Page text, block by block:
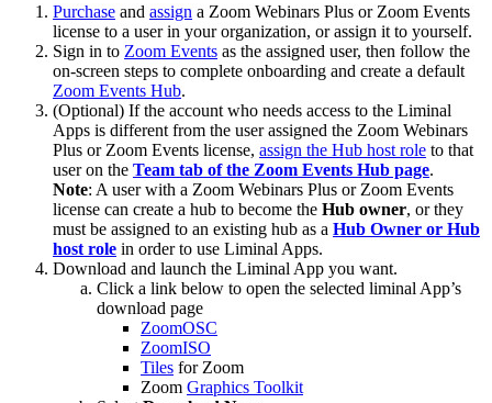
Purchase and assign a Zoom Webinars Plus or Zoom Events
license to a user in your organization, or assign it to yourself.
Sign in to Zoom Events as the assigned user, then follow the
on-screen steps to complete onboarding and create a default
Zoom Events Hub.
(Optional) If the account who needs access to the Liminal
Apps is different from the user assigned the Zoom Webinars
Plus or Zoom Events license, assign the Hub host role to that
user on the Team tab of the Zoom Events Hub page.
Note: A user with a Zoom Webinars Plus or Zoom Events
license can create a hub to become the Hub owner, or they
must be assigned to an existing hub as a Hub Owner or Hub
host role in order to use Liminal Apps.
Download and launch the Liminal App you want.
Click a link below to open the selected liminal App’s
download page
ZoomOSC
ZoomISO
Tiles for Zoom
Zoom Graphics Toolkit